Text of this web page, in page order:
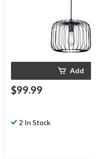
Add
$99.99
2 In Stock